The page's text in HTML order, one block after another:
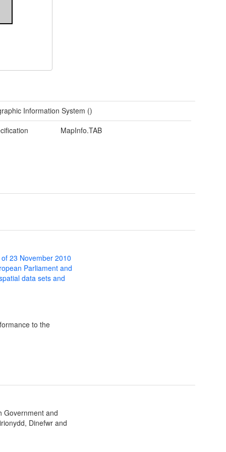
Information System ()
MapInfo.TAB
23 November 2010
Parliament and
data sets and
to the
Government and
Dinefwr and